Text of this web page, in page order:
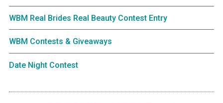
WBM Real Brides Real Beauty Contest Entry
WBM Contests & Giveaways
Date Night Contest